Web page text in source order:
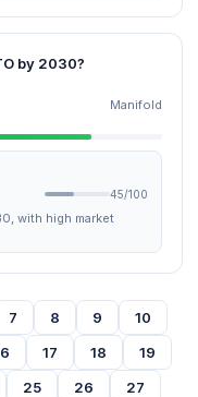
by 2030?
Manifold
45/100
with high market
7 8 9
10
17 18
19
25 26
27